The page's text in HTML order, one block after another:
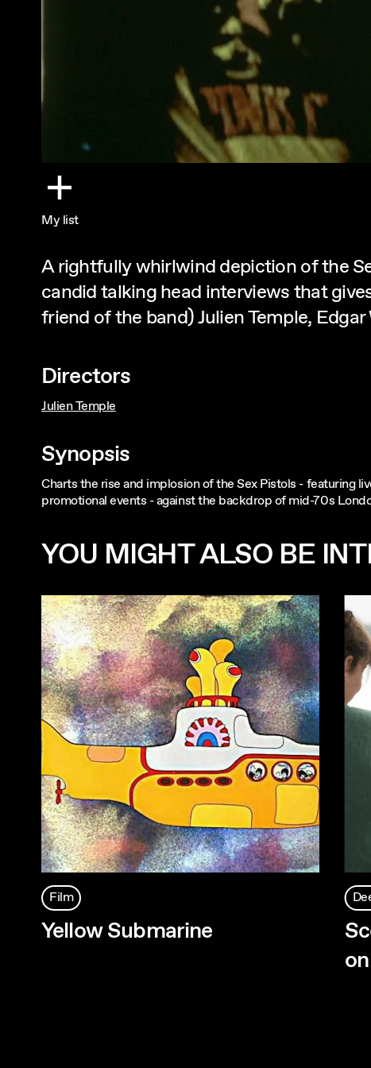
My list
A rightfully whirlwind depiction of the
candid talking head interviews that
friend of the band) Julien Temple,
Directors
Julien Temple
Synopsis
Charts the rise and implosion of the Sex Pistols - featuring
promotional events - against the backdrop of mid-70s
YOU MIGHT ALSO BE
Film
Yellow Submarine